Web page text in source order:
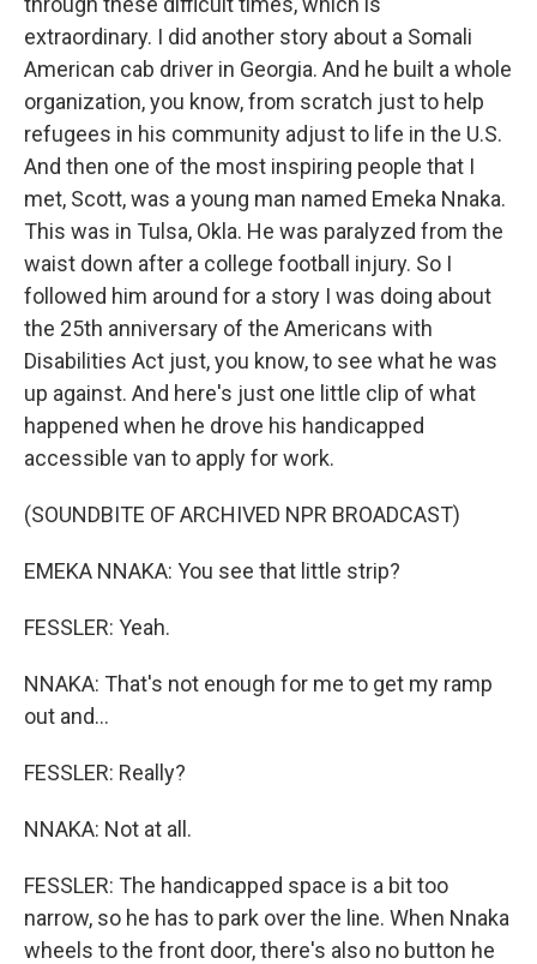
extraordinary. I did another story about a Somali
American cab driver in Georgia. And he built a whole
organization, you know, from scratch just to help
refugees in his community adjust to life in the U.S.
And then one of the most inspiring people that I
met, Scott, was a young man named Emeka Nnaka.
This was in Tulsa, Okla. He was paralyzed from the
waist down after a college football injury. So I
followed him around for a story I was doing about
the 25th anniversary of the Americans with
Disabilities Act just, you know, to see what he was
up against. And here's just one little clip of what
happened when he drove his handicapped
accessible van to apply for work.
(SOUNDBITE OF ARCHIVED NPR BROADCAST)
EMEKA NNAKA: You see that little strip?
FESSLER: Yeah.
NNAKA: That's not enough for me to get my ramp
out and...
FESSLER: Really?
NNAKA: Not at all.
FESSLER: The handicapped space is a bit too
narrow, so he has to park over the line. When Nnaka
wheels to the front door, there's also no button he